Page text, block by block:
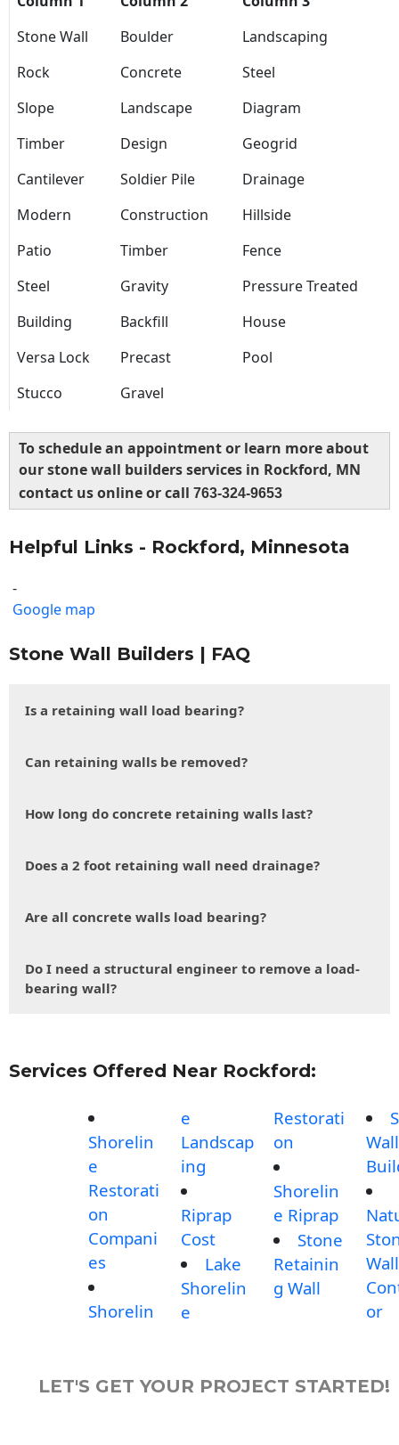
Stone Wall
Boulder
Landscaping
Rock
Concrete
Steel
Slope
Landscape
Diagram
Timber
Design
Geogrid
Cantilever
Soldier Pile
Drainage
Modern
Construction
Hillside
Patio
Timber
Fence
Steel
Gravity
Pressure Treated
Building
Backfill
House
Versa Lock
Precast
Pool
Stucco
Gravel
To schedule an appointment or learn more about
our stone wall builders services in Rockford, MN
contact us online or call 763-324-9653
Helpful Links - Rockford, Minnesota
-
Google map
Stone Wall Builders | FAQ
Is a retaining wall load bearing?
Can retaining walls be removed?
How long do concrete retaining walls last?
Does a 2 foot retaining wall need drainage?
Are all concrete walls load bearing?
Do I need a structural engineer to remove a load-
bearing wall?
Services Offered Near Rockford:
Shorelin
e
Restorati
on
Compani
es
Shorelin
e
Landscap
ing
Riprap
Cost
Lake
Shorelin
e
Restorati
on
Shorelin
e Riprap
Stone
Retainin
g Wall
Wall
or
LET'S GET YOUR PROJECT STARTED!